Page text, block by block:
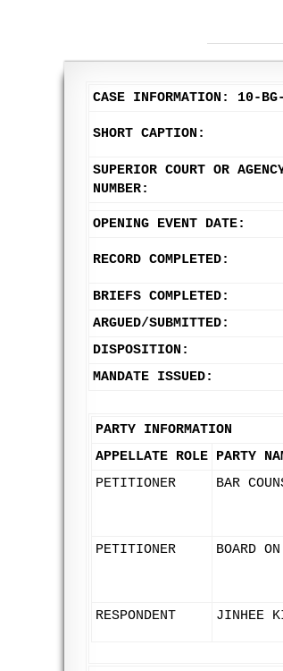
CASE INFORMATION: 10-
SHORT CAPTION:
SUPERIOR COURT OR
NUMBER:
OPENING EVENT DATE:
RECORD COMPLETED:
BRIEFS COMPLETED:
ARGUED/SUBMITTED:
DISPOSITION:
MANDATE ISSUED:
PARTY INFORMATION
APPELLATE ROLE PARTY
PETITIONER
BAR
PETITIONER BOARD
RESPONDENT JINHEE